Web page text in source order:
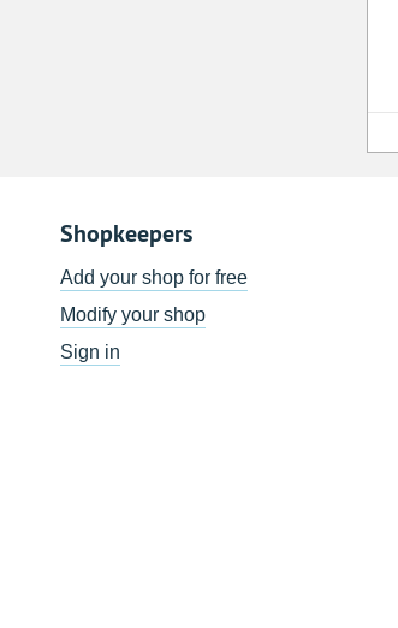
Shopkeepers
Add your shop for free
Modify your shop
Sign in